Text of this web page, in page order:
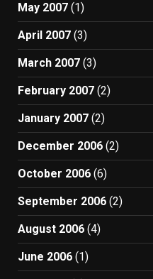
May 2007 (1)
April 2007 (3)
March 2007 (3)
February 2007 (2)
January 2007 (2)
December 2006 (2)
October 2006 (6)
September 2006 (2)
August 2006 (4)
June 2006 (1)